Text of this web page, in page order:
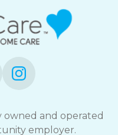
owned and operated
employer.